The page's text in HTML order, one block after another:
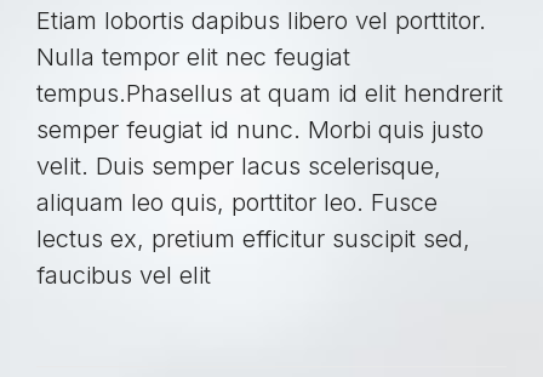
Etiam lobortis dapibus libero vel porttitor.
Nulla tempor elit nec feugiat
tempus.Phasellus at quam id elit hendrerit
semper feugiat id nunc. Morbi quis justo
velit. Duis semper lacus scelerisque,
aliquam leo quis, porttitor leo. Fusce
lectus ex, pretium efficitur suscipit sed,
faucibus vel elit